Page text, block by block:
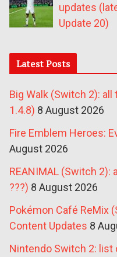
updates
Update 20)
Latest Posts
Big Walk (Switch 2):
1.4.8) 8 August 2026
Fire Emblem Heroes:
August 2026
REANIMAL (Switch 2):
???) 8 August 2026
Pokémon Café ReMix
Content Updates 8
Nintendo Switch 2: list